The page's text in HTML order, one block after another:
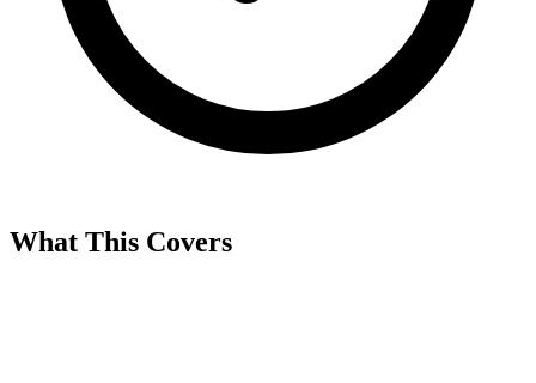
What This Covers